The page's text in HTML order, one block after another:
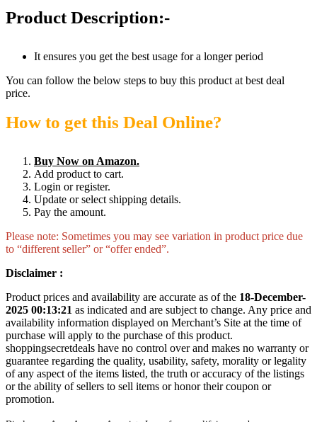
Product Description:-
It ensures you get the best usage for a longer period
You can follow the below steps to buy this product at best deal
price.
How to get this Deal Online?
Buy Now on Amazon.
Add product to cart.
Login or register.
Update or select shipping details.
Pay the amount.
Please note: Sometimes you may see variation in product price due
to “different seller” or “offer ended”.
Disclaimer :
Product prices and availability are accurate as of the 18-December-
2025 00:13:21 as indicated and are subject to change. Any price and
availability information displayed on Merchant’s Site at the time of
purchase will apply to the purchase of this product.
shoppingsecretdeals have no control over and makes no warranty or
guarantee regarding the quality, usability, safety, morality or legality
of any aspect of the items listed, the truth or accuracy of the listings
or the ability of sellers to sell items or honor their coupon or
promotion.